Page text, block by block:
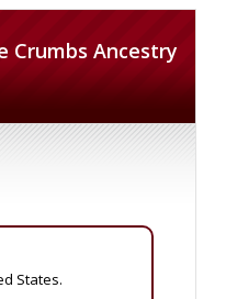
Crumbs Ancestry
States.